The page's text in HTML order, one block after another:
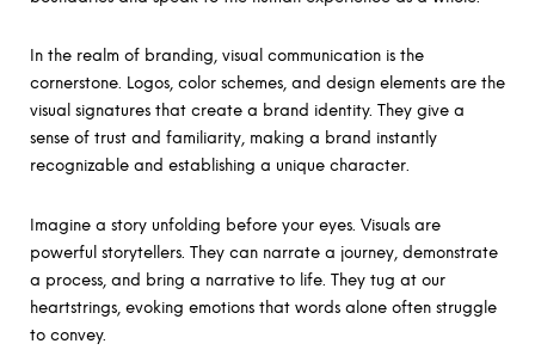
In the realm of branding, visual communication is the
cornerstone. Logos, color schemes, and design elements are the
visual signatures that create a brand identity. They give a
sense of trust and familiarity, making a brand instantly
recognizable and establishing a unique character.
Imagine a story unfolding before your eyes. Visuals are
powerful storytellers. They can narrate a journey, demonstrate
a process, and bring a narrative to life. They tug at our
heartstrings, evoking emotions that words alone often struggle
to convey.